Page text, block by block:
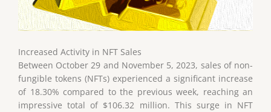
Increased Activity in NFT Sales
Between October 29 and November 5, 2023, sales of non-
fungible tokens (NFTs) experienced a significant increase
of 18.30% compared to the previous week, reaching an
impressive total of $106.32 million. This surge in NFT